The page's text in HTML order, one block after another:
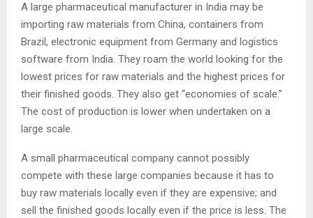
A large pharmaceutical manufacturer in India may be
importing raw materials from China, containers from
Brazil, electronic equipment from Germany and logistics
software from India. They roam the world looking for the
lowest prices for raw materials and the highest prices for
their finished goods. They also get “economies of scale.”
The cost of production is lower when undertaken on a
large scale.
A small pharmaceutical company cannot possibly
compete with these large companies because it has to
buy raw materials locally even if they are expensive; and
sell the finished goods locally even if the price is less. The